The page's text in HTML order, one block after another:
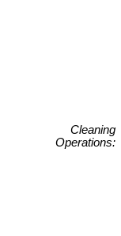
Cleaning
Operations: